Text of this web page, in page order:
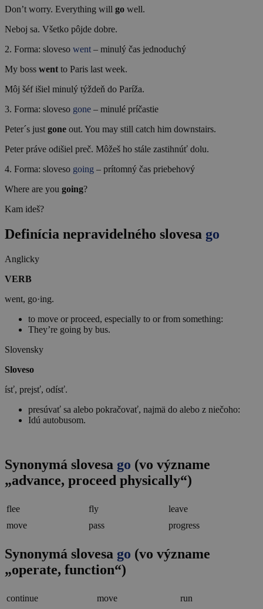
Don’t worry. Everything will go well.
Neboj sa. Všetko pôjde dobre.
2. Forma: sloveso went – minulý čas jednoduchý
My boss went to Paris last week.
Môj šéf išiel minulý týždeň do Paríža.
3. Forma: sloveso gone – minulé príčastie
Peter´s just gone out. You may still catch him downstairs.
Peter práve odišiel preč. Môžeš ho stále zastihnúť dolu.
4. Forma: sloveso going – prítomný čas priebehový
Where are you going?
Kam ideš?
Definícia nepravidelného slovesa go
Anglicky
VERB
went, go·ing.
to move or proceed, especially to or from something:
They’re going by bus.
Slovensky
Sloveso
ísť, prejsť, odísť.
presúvať sa alebo pokračovať, najmä do alebo z niečoho:
Idú autobusom.
Synonymá slovesa go (vo význame
„advance, proceed physically“)
flee fly
leave
move
pass progress
Synonymá slovesa go (vo význame
„operate, function“)
continue move
run